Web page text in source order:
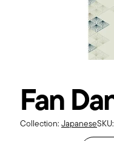
Fan
Collection: JapaneseSKU: